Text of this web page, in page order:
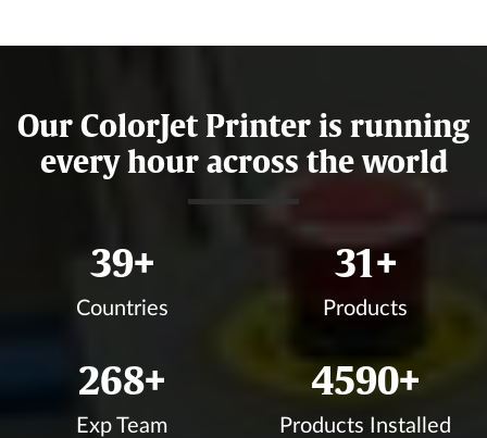
Our ColorJet Printer is running
every hour across the world
43+
Countries
34+
Products
295+
Exp Team
5046+
Products Installed